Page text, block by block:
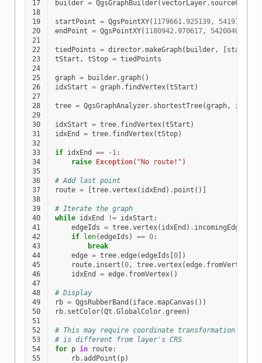
17
builder = QgsGraphBuilder(vectorLayer. sourceCrs
18
19
startPoint = QgsPointXY( 1179661.925139,
20
endPoint = QgsPointXY( 1180942.970617,
21
22
tiedPoints = director.makeGraph( builder, [
23
tStart , tStop = tiedPoints
24
25
graph = builder.graph()
26
idxStart = graph. findVertex(tStart )
27
28
tree = QgsGraphAnalyzer. shortestTree(graph,
29
30
idxStart = tree. findVertex(tStart )
31
idxEnd = tree. findVertex(tStop)
32
33
if idxEnd == - 1:
34
raise Exception( "No route!" )
35
36
# Add last point
37
route = [tree.vertex( idxEnd ) . point ()]
38
39
# Iterate the graph
40
while idxEnd != idxStart :
41
edgeIds = tree.vertex( idxEnd ) . incomingEdges
42
if len(edgeIds ) == 0:
43
break
44
edge = tree.edge(edgeIds [0])
45
route. insert (0, tree.vertex(edge. fromVertex
46
idxEnd = edge. fromVertex()
47
48
# Display
49
rb = QgsRubberBand ( iface.mapCanvas ())
50
rb. setColor(Qt .GlobalColor.green)
51
52
# This may require coordinate transformation if
53
# is different from layer's CRS
54
for p in route:
55
rb.addPoint ( p)